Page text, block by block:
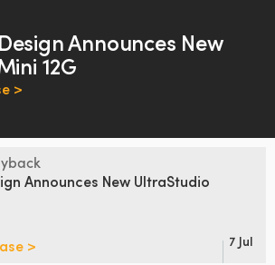
Announces New
12G
>
Announces New UltraStudio
> 7 Jul